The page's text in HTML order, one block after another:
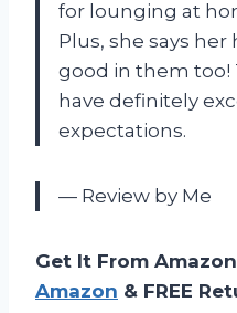
for lounging at
Plus, she says
good in them too!
have definitely
expectations.
— Review by Me
Get It From
Amazon & FREE